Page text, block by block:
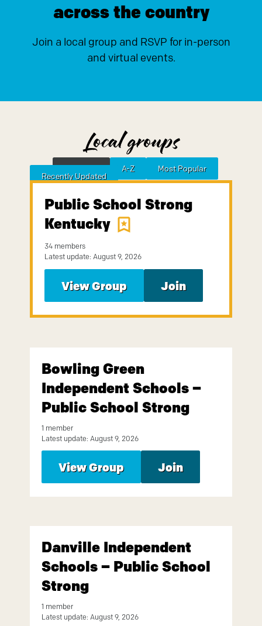
across the country
Join a local group and RSVP for in-person
and virtual events.
Local groups
Sort by A-Z
Most Popular
Recently Updated
Public School Strong
Kentucky
34 members
Latest update: August 9, 2026
View Group Join
Bowling Green
Independent Schools –
Public School Strong
1 member
Latest update: August 9, 2026
View Group Join
Danville Independent
Schools – Public School
Strong
1 member
Latest update: August 9, 2026